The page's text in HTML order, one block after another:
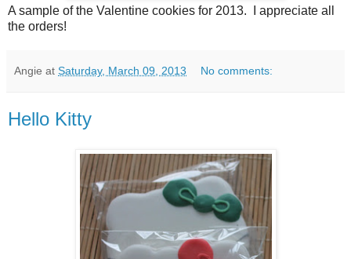
A sample of the Valentine cookies for 2013. I appreciate all
the orders!
Angie at Saturday, March 09, 2013 No comments:
Hello Kitty